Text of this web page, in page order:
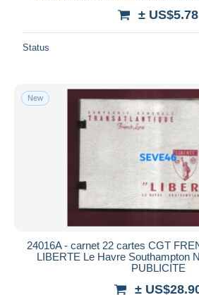
± US$5.78
Status
New
24016A - carnet 22 cartes CGT
LIBERTE Le Havre Southampton
PUBLICITE
±